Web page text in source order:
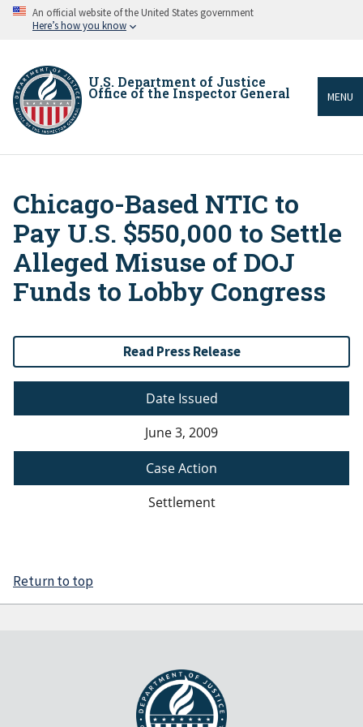
Skip An official website of the United States government
Here’s how you know
U.S. Department of Justice
Office of the Inspector General MENU
Breadcrumb
Chicago-Based NTIC to
Pay U.S. $550,000 to Settle
Alleged Misuse of DOJ
Funds to Lobby Congress
Read Press Release
Date Issued
June 3, 2009
Case Action
Settlement
Return to top